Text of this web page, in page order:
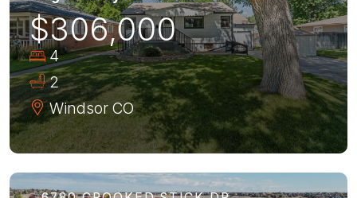
$306,000
4
2
Windsor CO